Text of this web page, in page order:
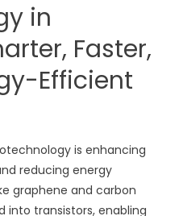
in
Faster,
Efficient
is enhancing
reducing energy
graphene and carbon
into transistors, enabling